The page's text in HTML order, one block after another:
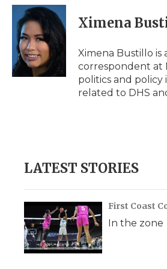
c
b
o
o
k
i
t
e
r
n
k
e
d
I
p
b
a
d
i
l
Ximena
Ximena Bustillo
correspondent at
politics and policy
related to DHS
LATEST STORIES
First Coast
In the zone